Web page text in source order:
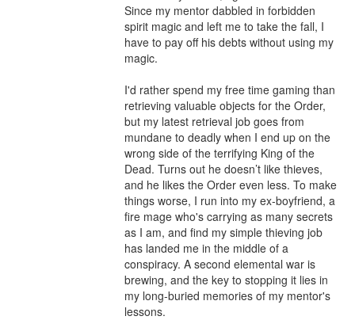
Since my mentor dabbled in forbidden
spirit magic and left me to take the fall, I
have to pay off his debts without using my
magic.
I'd rather spend my free time gaming than
retrieving valuable objects for the Order,
but my latest retrieval job goes from
mundane to deadly when I end up on the
wrong side of the terrifying King of the
Dead. Turns out he doesn’t like thieves,
and he likes the Order even less. To make
things worse, I run into my ex-boyfriend, a
fire mage who's carrying as many secrets
as I am, and find my simple thieving job
has landed me in the middle of a
conspiracy. A second elemental war is
brewing, and the key to stopping it lies in
my long-buried memories of my mentor's
lessons.